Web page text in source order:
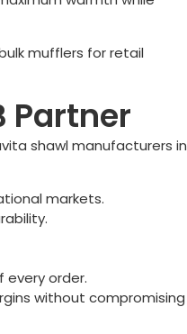
mufflers for retail
Partner
shawl manufacturers in
markets.
every order.
without compromising